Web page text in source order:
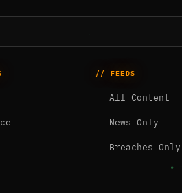
// FEEDS
All Content
News Only
Breaches Only